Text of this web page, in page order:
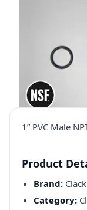
1” PVC Male
Product
Brand: Clack
Category: